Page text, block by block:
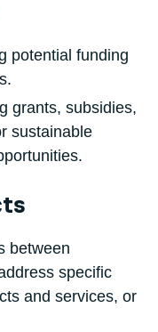
potential funding
grants, subsidies,
sustainable
between
specific
and services, or